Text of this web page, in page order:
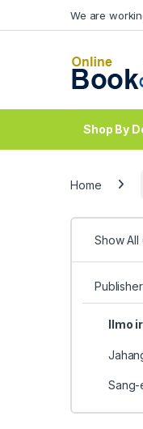
We are
Shop By
Home
Show All
Ilmo
Sang-